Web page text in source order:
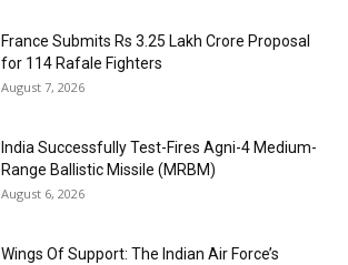
France Submits Rs 3.25 Lakh Crore Proposal
for 114 Rafale Fighters
August 7, 2026
India Successfully Test-Fires Agni-4 Medium-
Range Ballistic Missile (MRBM)
August 6, 2026
Wings Of Support: The Indian Air Force’s